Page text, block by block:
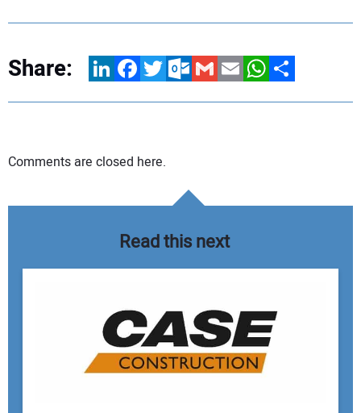
Share: LinkedInFacebookTwitterOutlook.com
GmailEmailWhatsApp
Share
Comments are closed here.
Read this next